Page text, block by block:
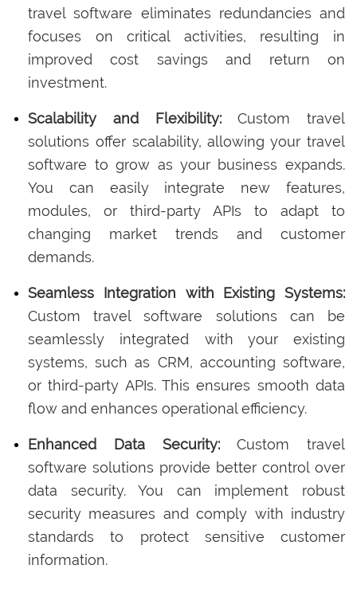
travel software eliminates redundancies and
focuses on critical activities, resulting in
improved cost savings and return on
investment.
Scalability and Flexibility:Custom travel
solutions offer scalability, allowing your travel
software to grow as your business expands.
You can easily integrate new features,
modules, or third-party APIs to adapt to
changing market trends and customer
demands.
Seamless Integration with Existing Systems:
Custom travel software solutions can be
seamlessly integrated with your existing
systems, such as CRM, accounting software,
or third-party APIs. This ensures smooth data
flow and enhances operational efficiency.
Enhanced Data Security:Custom travel
software solutions provide better control over
data security. You can implement robust
security measures and comply with industry
standards to protect sensitive customer
information.